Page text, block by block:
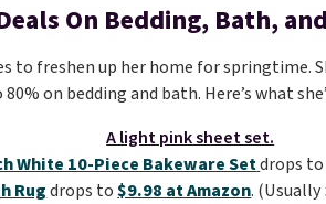
On Bedding, Bath,
to freshen up her home for springtime.
80% on bedding and bath. Here’s what
White 10-Piece Bakeware Setdrops
Rugdrops to$9.98 at Amazon. (Usually